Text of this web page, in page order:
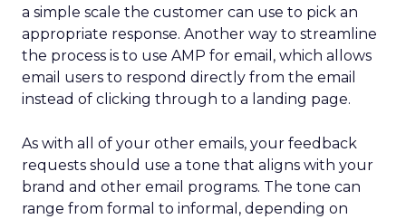
a simple scale the customer can use to pick an
appropriate response. Another way to streamline
the process is to use AMP for email, which allows
email users to respond directly from the email
instead of clicking through to a landing page.
As with all of your other emails, your feedback
requests should use a tone that aligns with your
brand and other email programs. The tone can
range from formal to informal, depending on